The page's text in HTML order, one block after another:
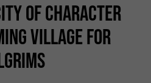
OF CHARACTER
VILLAGE FOR